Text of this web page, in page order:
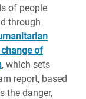
of people
through
of
, which sets
report, based
the danger,